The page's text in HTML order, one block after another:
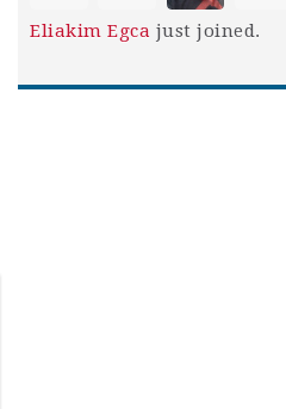
Eliakim Egca just joined.